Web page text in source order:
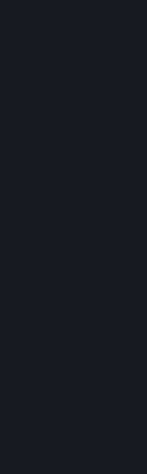
Subscriptions
Valve may
retail
products. The
such versions
instructions
You may
reseller of
order will be
instructions
product. If
reseller of
In some
certain
are always
telephone,
when using